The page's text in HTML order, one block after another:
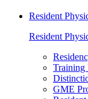
Resident
Resident
Training
GME